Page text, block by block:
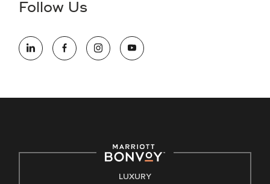
information (this is for US jobs only).
opportunity employer, welcoming all and providing access to
opportunity. We actively foster an environment where the
E-Verify English/Spanish
Follow Us
LUXURY